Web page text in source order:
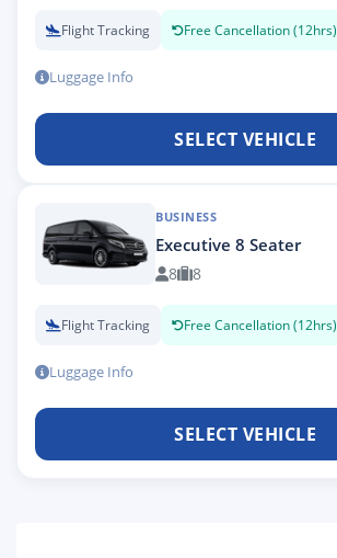
Flight Tracking Free Cancellation (12hrs)
Luggage Info
SELECT VEHICLE
BUSINESS
Executive 8 Seater
8 8
Flight Tracking Free Cancellation (12hrs)
Luggage Info
SELECT VEHICLE